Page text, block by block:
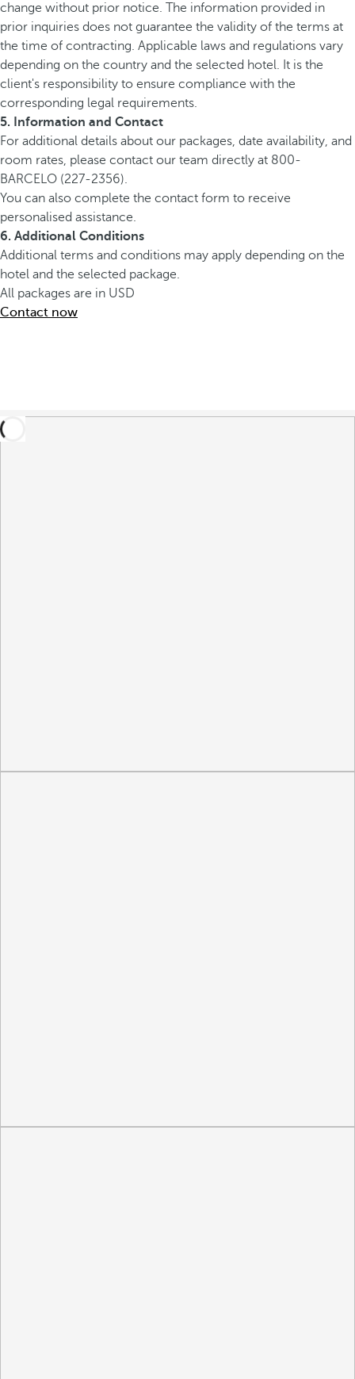
change without prior notice. The information provided in
prior inquiries does not guarantee the validity of the terms at
the time of contracting. Applicable laws and regulations vary
depending on the country and the selected hotel. It is the
client's responsibility to ensure compliance with the
corresponding legal requirements.
5. Information and Contact
For additional details about our packages, date availability, and
room rates, please contact our team directly at 800-
BARCELO (227-2356).
You can also complete the contact form to receive
personalised assistance.
6. Additional Conditions
Additional terms and conditions may apply depending on the
hotel and the selected package.
All packages are in USD
Contact now